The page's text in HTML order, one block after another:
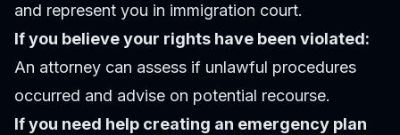
and represent you in immigration court.
If you believe your rights have been violated:
An attorney can assess if unlawful procedures
occurred and advise on potential recourse.
If you need help creating an emergency plan